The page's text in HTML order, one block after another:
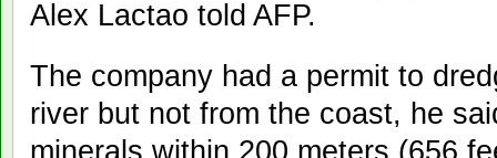
Alex Lactao told AFP.
The company had a permit to
river but not from the coast, he
minerals within 200 meters (656